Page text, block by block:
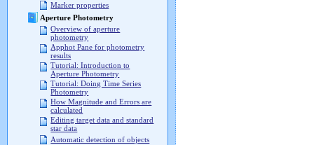
Marker properties
Aperture Photometry
Overview of aperture
photometry
Apphot Pane for photometry
results
Tutorial: Introduction to
Aperture Photometry
Tutorial: Doing Time Series
Photometry
How Magnitude and Errors are
calculated
Editing target data and standard
star data
Automatic detection of objects